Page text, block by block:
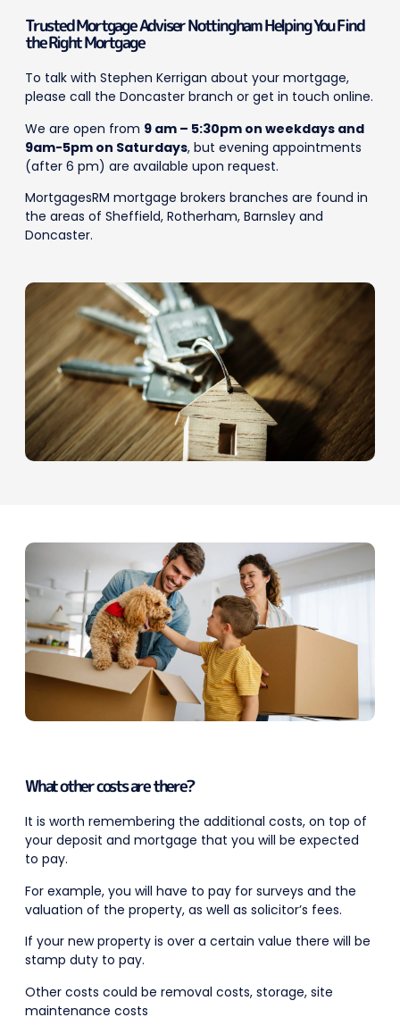
Trusted Mortgage Adviser Nottingham Helping You Find
the Right Mortgage
To talk with Stephen Kerrigan about your mortgage,
please call the Doncaster branch or get in touch online.
We are open from 9 am – 5:30pm on weekdays and
9am-5pm on Saturdays, but evening appointments
(after 6 pm) are available upon request.
MortgagesRM mortgage brokers branches are found in
the areas of Sheffield, Rotherham, Barnsley and
Doncaster.
What other costs are there?
It is worth remembering the additional costs, on top of
your deposit and mortgage that you will be expected
to pay.
For example, you will have to pay for surveys and the
valuation of the property, as well as solicitor’s fees.
If your new property is over a certain value there will be
stamp duty to pay.
Other costs could be removal costs, storage, site
maintenance costs